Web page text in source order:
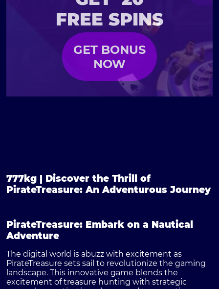
FREE SPINS
GET BONUS
NOW
777kg | Discover the Thrill of
PirateTreasure: An Adventurous Journey
PirateTreasure: Embark on a Nautical
Adventure
The digital world is abuzz with excitement as
PirateTreasure sets sail to revolutionize the gaming
landscape. This innovative game blends the
excitement of treasure hunting with strategic